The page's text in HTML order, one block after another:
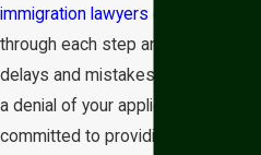
immigration lawyers can guide you
through each step and help you
delays and mistakes that could
a denial of your application. We are
committed to providing the